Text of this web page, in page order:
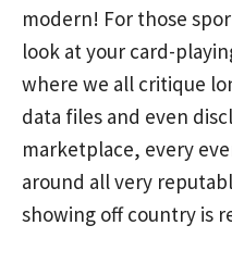
modern! For those
look at your card-
where we all critique
data files and even
marketplace, every
around all very
showing off country is